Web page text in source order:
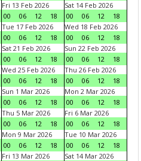
Fri 13 Feb 2026
00
06 12 18
Sat 14 Feb 2026
00
06 12
18
Tue 17 Feb 2026
00
06 12 18
Wed 18 Feb 2026
00
06 12
18
Sat 21 Feb 2026
00
06 12 18
Sun 22 Feb 2026
00
06 12
18
Wed 25 Feb 2026
00
06 12 18
Thu 26 Feb 2026
00
06 12
18
Sun 1 Mar 2026
00
06 12 18
Mon 2 Mar 2026
00
06 12
18
Thu 5 Mar 2026
00
06 12 18
Fri 6 Mar 2026
00
06 12
18
Mon 9 Mar 2026
00
06 12 18
Tue 10 Mar 2026
00
06 12
18
Fri 13 Mar 2026
Sat 14 Mar 2026